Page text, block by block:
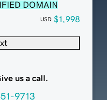
DOMAIN
USD $1,998
us a call.
9713